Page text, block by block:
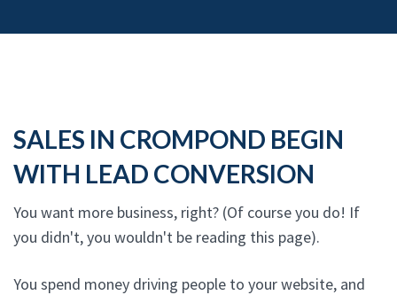
SALES IN CROMPOND BEGIN
WITH LEAD CONVERSION
You want more business, right? (Of course you do! If
you didn't, you wouldn't be reading this page).
You spend money driving people to your website, and